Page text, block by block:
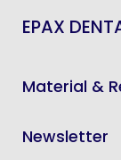
EPAX
Material &
Newsletter